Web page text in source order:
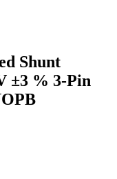
Shunt
±3 % 3-Pin